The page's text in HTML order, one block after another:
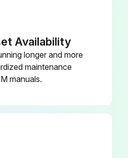
Availability
longer and more
maintenance
manuals.